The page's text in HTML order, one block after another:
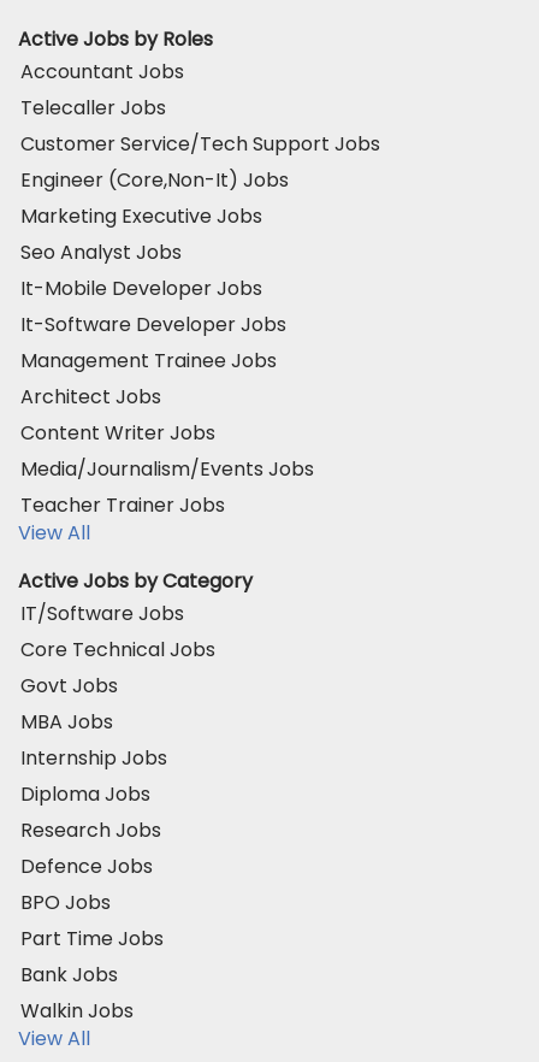
Active Jobs by Roles
Accountant Jobs
Telecaller Jobs
Customer Service/Tech Support Jobs
Engineer (Core,Non-It) Jobs
Marketing Executive Jobs
Seo Analyst Jobs
It-Mobile Developer Jobs
It-Software Developer Jobs
Management Trainee Jobs
Architect Jobs
Content Writer Jobs
Media/Journalism/Events Jobs
Teacher Trainer Jobs
View All
Active Jobs by Category
IT/Software Jobs
Core Technical Jobs
Govt Jobs
MBA Jobs
Internship Jobs
Diploma Jobs
Research Jobs
Defence Jobs
BPO Jobs
Part Time Jobs
Bank Jobs
Walkin Jobs
View All